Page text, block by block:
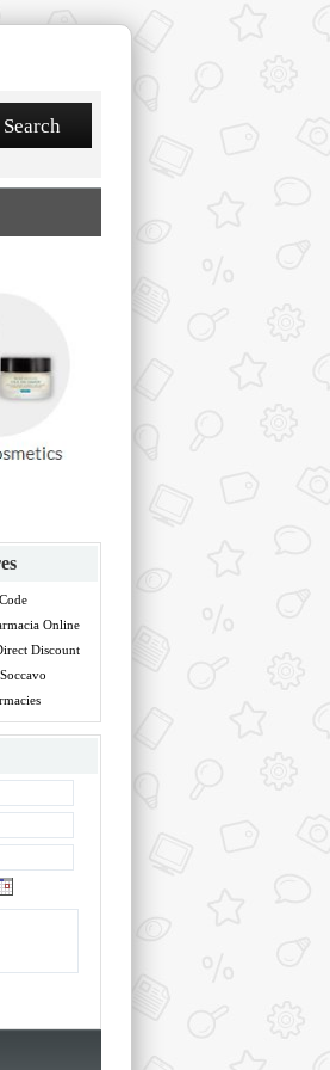
Online
Discount